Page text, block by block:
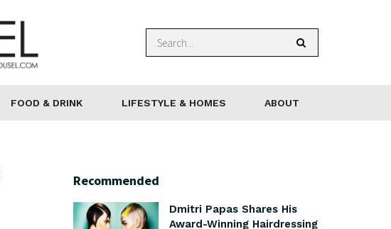
FOOD & DRINK LIFESTYLE & HOMES ABOUT
Recommended
Dmitri Papas Shares His
Award-Winning Hairdressing